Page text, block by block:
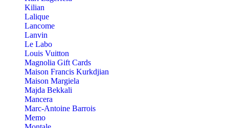
Kilian
Lalique
Lancome
Lanvin
Le Labo
Louis Vuitton
Magnolia Gift Cards
Maison Francis Kurkdjian
Maison Margiela
Majda Bekkali
Mancera
Marc-Antoine Barrois
Memo